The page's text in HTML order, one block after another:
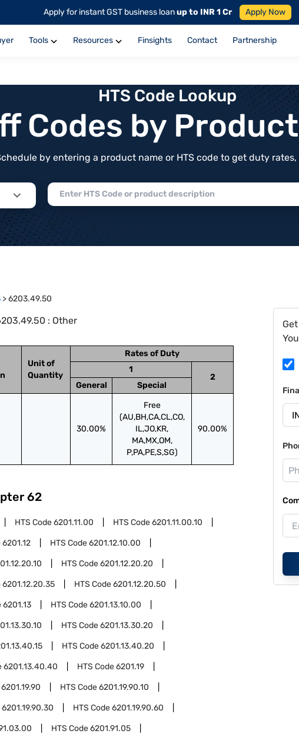
Apply for instant GST business loanup to INR 1 Cr Apply Now
Tools Resources Finsights Contact Partnership
HTS Code Lookup
Codes by
by entering a product name or HTS code to get duty
>6203.49.50
: Other
Unit of
Quantity
Rates of Duty
1
2
General
Special
30.00%
Free
(AU,BH,CA,CL,CO,
IL,JO,KR,
MA,MX,OM,
P,PA,PE,S,SG)
90.00%
62
HTS Code6201.11.00 HTS Code6201.11.00.10
6201.12 HTS Code6201.12.10.00
HTS Code6201.12.20.20
6201.12.20.35 HTS Code6201.12.20.50
6201.13 HTS Code6201.13.10.00
HTS Code6201.13.30.20
HTS Code6201.13.40.20
6201.13.40.40 HTS Code6201.19
6201.19.90 HTS Code6201.19.90.10
6201.19.90.30 HTS Code6201.19.90.60
HTS Code6201.91.05